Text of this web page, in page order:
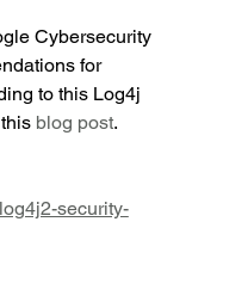
Cybersecurity
for
to this Log4j
blog post.
security-